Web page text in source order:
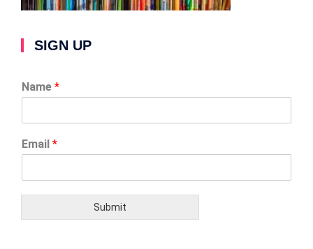
SIGN UP
Name *
Email *
Submit